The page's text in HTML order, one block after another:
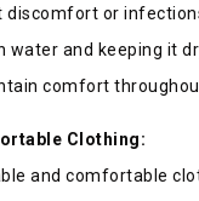
discomfort or
and keeping it
comfort
Clothing:
and comfortable